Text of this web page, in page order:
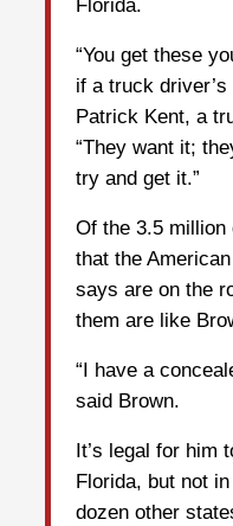
Florida.
“You get these
if a truck driver’s
Patrick Kent, a
“They want it;
try and get it.”
Of the 3.5
that the
says are on the
them are like
“I have a
said Brown.
It’s legal for him
Florida, but not
dozen other